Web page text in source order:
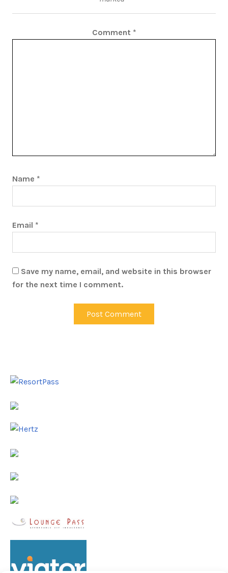
Comment *
Name *
Email *
Save my name, email, and website in this browser
for the next time I comment.